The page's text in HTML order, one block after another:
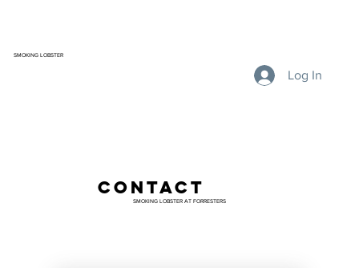
SMOKING LOBSTER
Log In
SMOKING LOBSTER AT FORRESTERS
contact